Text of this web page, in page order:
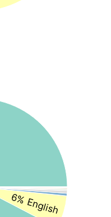
6% English